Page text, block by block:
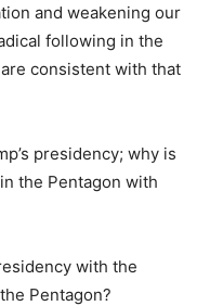
and weakening our
following in the
are consistent with that
presidency; why is
the Pentagon with
with the
Pentagon?